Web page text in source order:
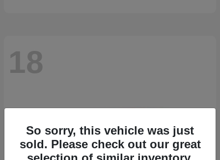
18
So sorry, this vehicle was just
sold. Please check out our great